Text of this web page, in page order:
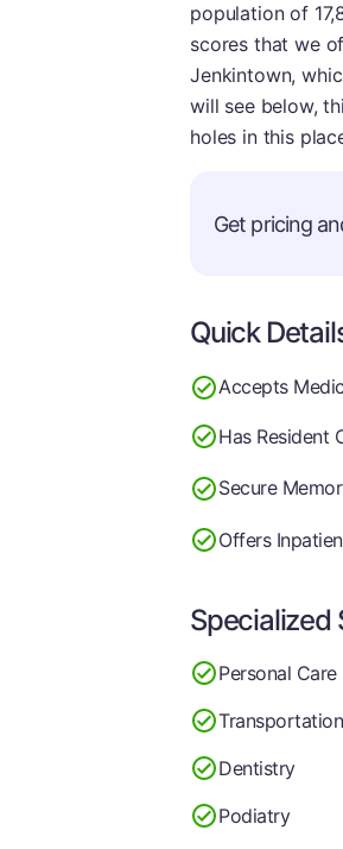
population of
scores that we
Jenkintown,
will see below,
holes in this
Get pricing
Quick
Accepts
Has Resident
Secure
Offers
Specialized
Personal Care
Transportation
Dentistry
Podiatry